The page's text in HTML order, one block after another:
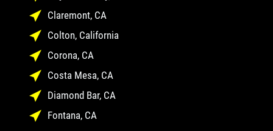
Claremont, CA
Colton, California
Corona, CA
Costa Mesa, CA
Diamond Bar, CA
Fontana, CA